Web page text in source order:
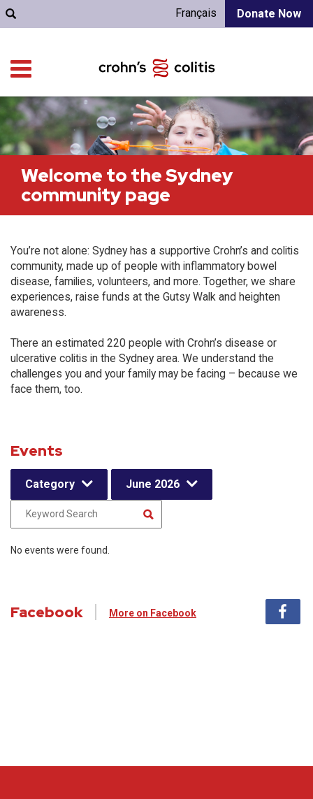
Donate Now
Français
Welcome to the Sydney
community page
You’re not alone: Sydney has a supportive Crohn’s and colitis
community, made up of people with inflammatory bowel
disease, families, volunteers, and more. Together, we share
experiences, raise funds at the Gutsy Walk and heighten
awareness.
There an estimated 220 people with Crohn’s disease or
ulcerative colitis in the Sydney area. We understand the
challenges you and your family may be facing – because we
face them, too.
Events
Category June 2026
No events were found.
Facebook More on Facebook